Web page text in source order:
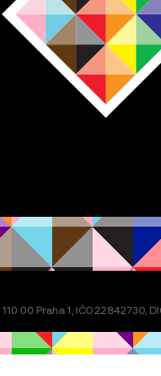
00 Praha 1, IČO 22842730,
spolekPrague Pride